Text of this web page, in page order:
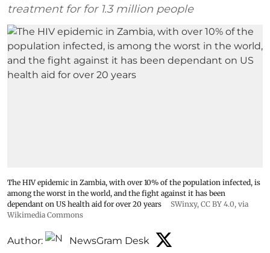
treatment for for 1.3 million people
The HIV epidemic in Zambia, with over 10% of the population infected, is
among the worst in the world, and the fight against it has been
dependant on US health aid for over 20 years
SWinxy, CC BY 4.0, via
Wikimedia Commons
Author: NewsGram Desk